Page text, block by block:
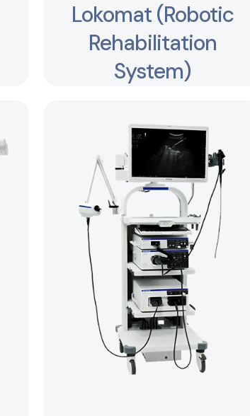
Lokomat (Robotic
Rehabilitation
System)